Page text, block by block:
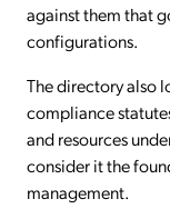
against them that
configurations.
The directory also
compliance
and resources
consider it the
management.